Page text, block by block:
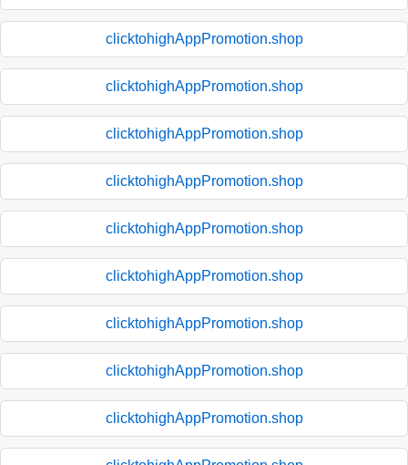
clicktohighAppPromotion.shop
clicktohighAppPromotion.shop
clicktohighAppPromotion.shop
clicktohighAppPromotion.shop
clicktohighAppPromotion.shop
clicktohighAppPromotion.shop
clicktohighAppPromotion.shop
clicktohighAppPromotion.shop
clicktohighAppPromotion.shop